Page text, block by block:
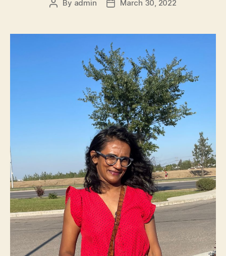
Post
By admin
PostMarch 30, 2022